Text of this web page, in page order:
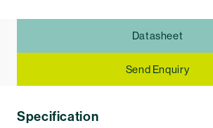
Datasheet
Send Enquiry
Specification